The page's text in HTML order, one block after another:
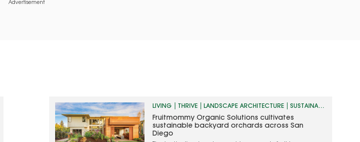
Advertisement
LIVING THRIVE LANDSCAPE ARCHITECTURE SUSTAINABILITY
Fruitmommy Organic Solutions cultivates
sustainable backyard orchards across San
Diego